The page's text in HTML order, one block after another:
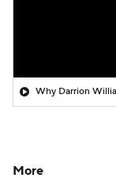
Why Darrion
More